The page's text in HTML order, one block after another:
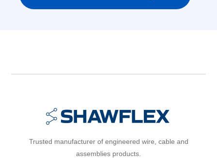
Trusted manufacturer of engineered wire, cable and
assemblies products.